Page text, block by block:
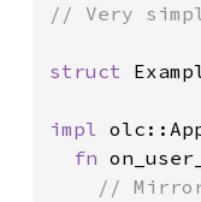
// Very
struct
impl
fn
//